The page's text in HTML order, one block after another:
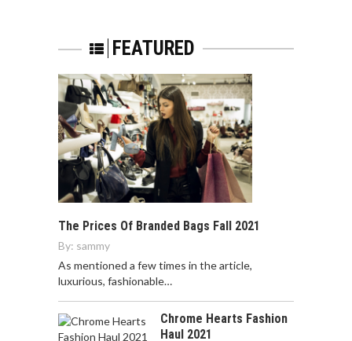
FEATURED
The Prices Of Branded Bags Fall 2021
By: sammy
As mentioned a few times in the article,
luxurious, fashionable…
Chrome Hearts Fashion
Haul 2021